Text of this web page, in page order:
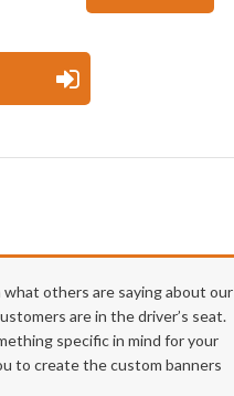
others are saying about our
are in the driver’s seat.
specific in mind for your
to create the custom banners